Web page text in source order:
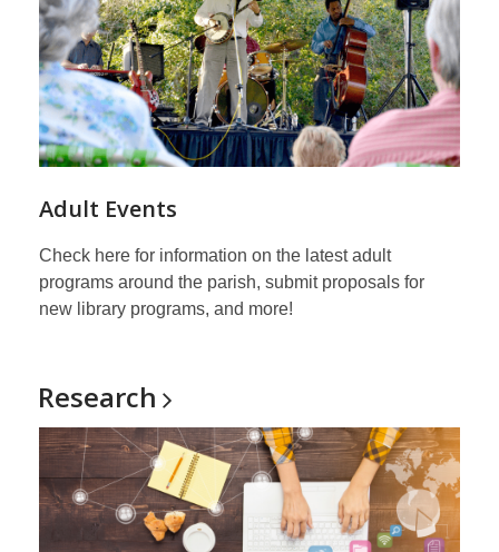
Adult Events
Check here for information on the latest adult
programs around the parish, submit proposals for
new library programs, and more!
Research